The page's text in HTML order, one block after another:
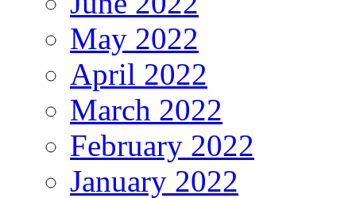
May 2022
April 2022
March 2022
February 2022
January 2022